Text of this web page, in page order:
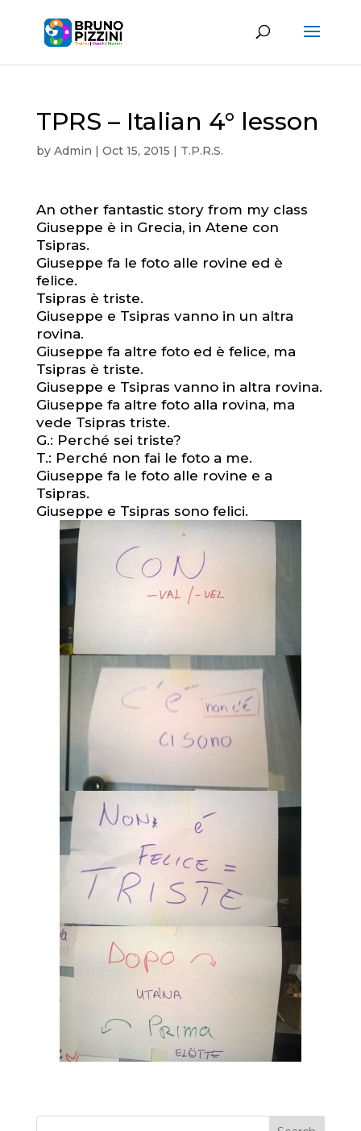
TPRS – Italian 4° lesson
by Admin | Oct 15, 2015 | T.P.R.S.
An other fantastic story from my class
Giuseppe è in Grecia, in Atene con
Tsipras.
Giuseppe fa le foto alle rovine ed è
felice.
Tsipras è triste.
Giuseppe e Tsipras vanno in un altra
rovina.
Giuseppe fa altre foto ed è felice, ma
Tsipras è triste.
Giuseppe e Tsipras vanno in altra rovina.
Giuseppe fa altre foto alla rovina, ma
vede Tsipras triste.
G.: Perché sei triste?
T.: Perché non fai le foto a me.
Giuseppe fa le foto alle rovine e a
Tsipras.
Giuseppe e Tsipras sono felici.